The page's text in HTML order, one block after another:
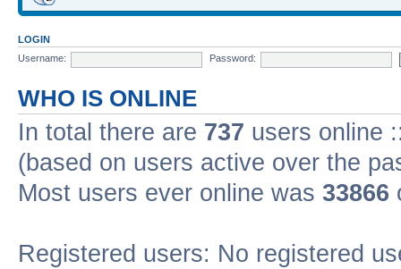
LOGIN
Username:
Password:
WHO IS ONLINE
In total there are 737 users online
(based on users active over the
Most users ever online was 33866
Registered users: No registered